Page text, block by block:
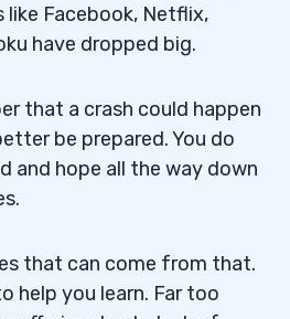
like Facebook, Netflix,
have dropped big.
that a crash could happen
be prepared. You do
and hope all the way down
that can come from that.
help you learn. Far too